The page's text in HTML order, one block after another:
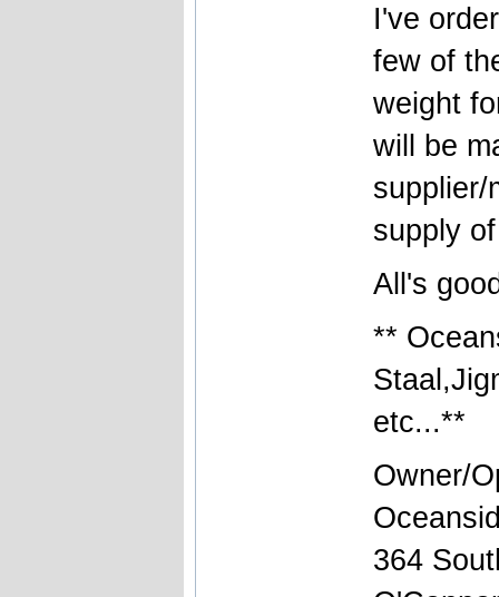
I've
few of
weight
will be
supplier/
supply
All's
**
etc...**
Owner/
364